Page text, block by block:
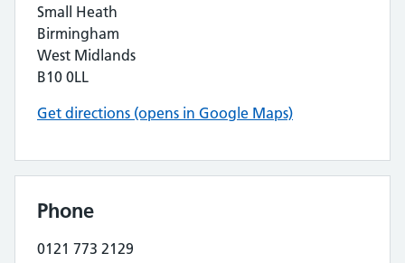
Small Heath
Birmingham
West Midlands
B10 0LL
Get directions (opens in Google Maps)
Phone
0121 773 2129